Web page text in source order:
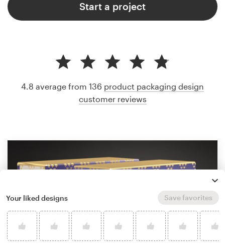
Start a project
4.8 average from 136 product packaging design
customer reviews
Your liked designs Save favorites